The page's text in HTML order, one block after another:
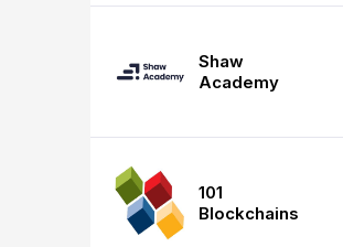
Shaw
Academy
101
Blockchains